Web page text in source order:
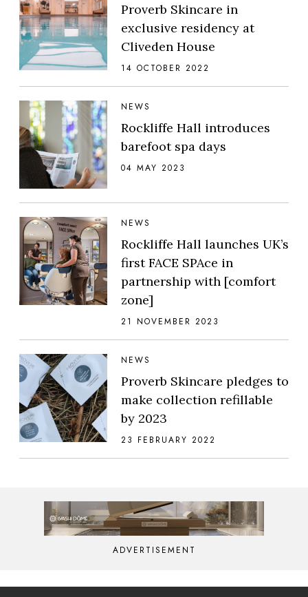
Proverb Skincare in
exclusive residency at
Cliveden House
14 OCTOBER 2022
NEWS
Rockliffe Hall introduces
barefoot spa days
04 MAY 2023
NEWS
Rockliffe Hall launches UK’s
first FACE SPAce in
partnership with [comfort
zone]
21 NOVEMBER 2023
NEWS
Proverb Skincare pledges to
make collection refillable
by 2023
23 FEBRUARY 2022
ADVERTISEMENT